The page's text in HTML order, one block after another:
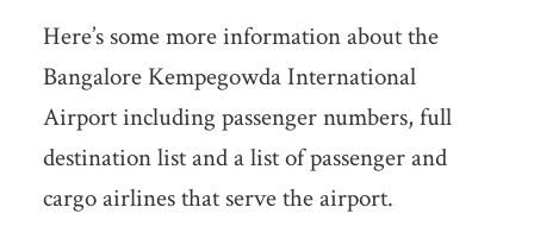
Here’s some more information about the
Bangalore Kempegowda International
Airport including passenger numbers, full
destination list and a list of passenger and
cargo airlines that serve the airport.